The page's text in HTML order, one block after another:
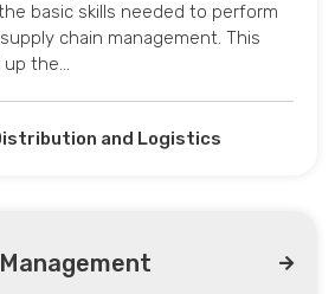
basic skills needed to perform
chain management. This
up the…
and Logistics